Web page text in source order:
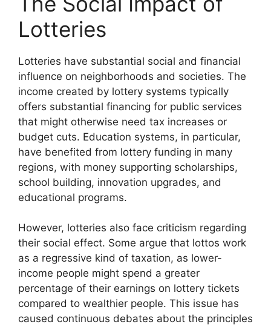
Lotteries
Lotteries have substantial social and financial
influence on neighborhoods and societies. The
income created by lottery systems typically
offers substantial financing for public services
that might otherwise need tax increases or
budget cuts. Education systems, in particular,
have benefited from lottery funding in many
regions, with money supporting scholarships,
school building, innovation upgrades, and
educational programs.
However, lotteries also face criticism regarding
their social effect. Some argue that lottos work
as a regressive kind of taxation, as lower-
income people might spend a greater
percentage of their earnings on lottery tickets
compared to wealthier people. This issue has
caused continuous debates about the principles